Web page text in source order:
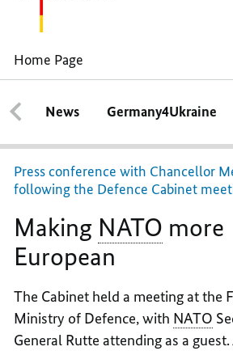
Home Page
Making
NATO
more
European
News Germany4Ukraine
Press conference with Chancellor
following the Defence Cabinet
Making NATO more
European
The Cabinet held a meeting at the
Ministry of Defence, with NATO
General Rutte attending as a